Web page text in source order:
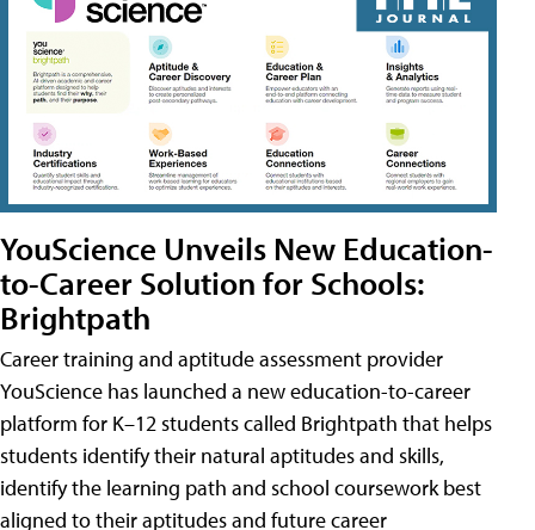
YouScience Unveils New Education-
to-Career Solution for Schools:
Brightpath
Career training and aptitude assessment provider
YouScience has launched a new education-to-career
platform for K–12 students called Brightpath that helps
students identify their natural aptitudes and skills,
identify the learning path and school coursework best
aligned to their aptitudes and future career